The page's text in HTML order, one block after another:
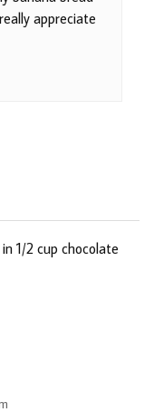
appreciate
1/2 cup chocolate